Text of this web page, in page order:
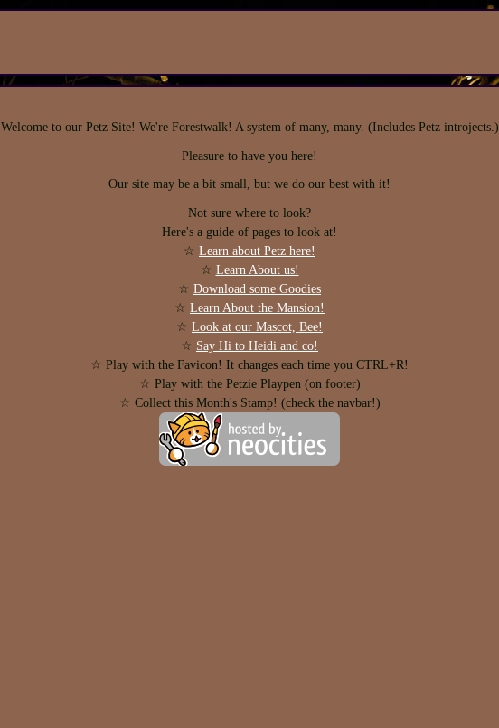
Welcome to our Petz Site! We're Forestwalk! A system of many, many. (Includes Petz introjects.)
Pleasure to have you here!
Our site may be a bit small, but we do our best with it!
Not sure where to look?
Here's a guide of pages to look at!
☆ Learn about Petz here!
☆ Learn About us!
☆ Download some Goodies
☆ Learn About the Mansion!
☆ Look at our Mascot, Bee!
☆ Say Hi to Heidi and co!
☆ Play with the Favicon! It changes each time you CTRL+R!
☆ Play with the Petzie Playpen (on footer)
☆ Collect this Month's Stamp! (check the navbar!)